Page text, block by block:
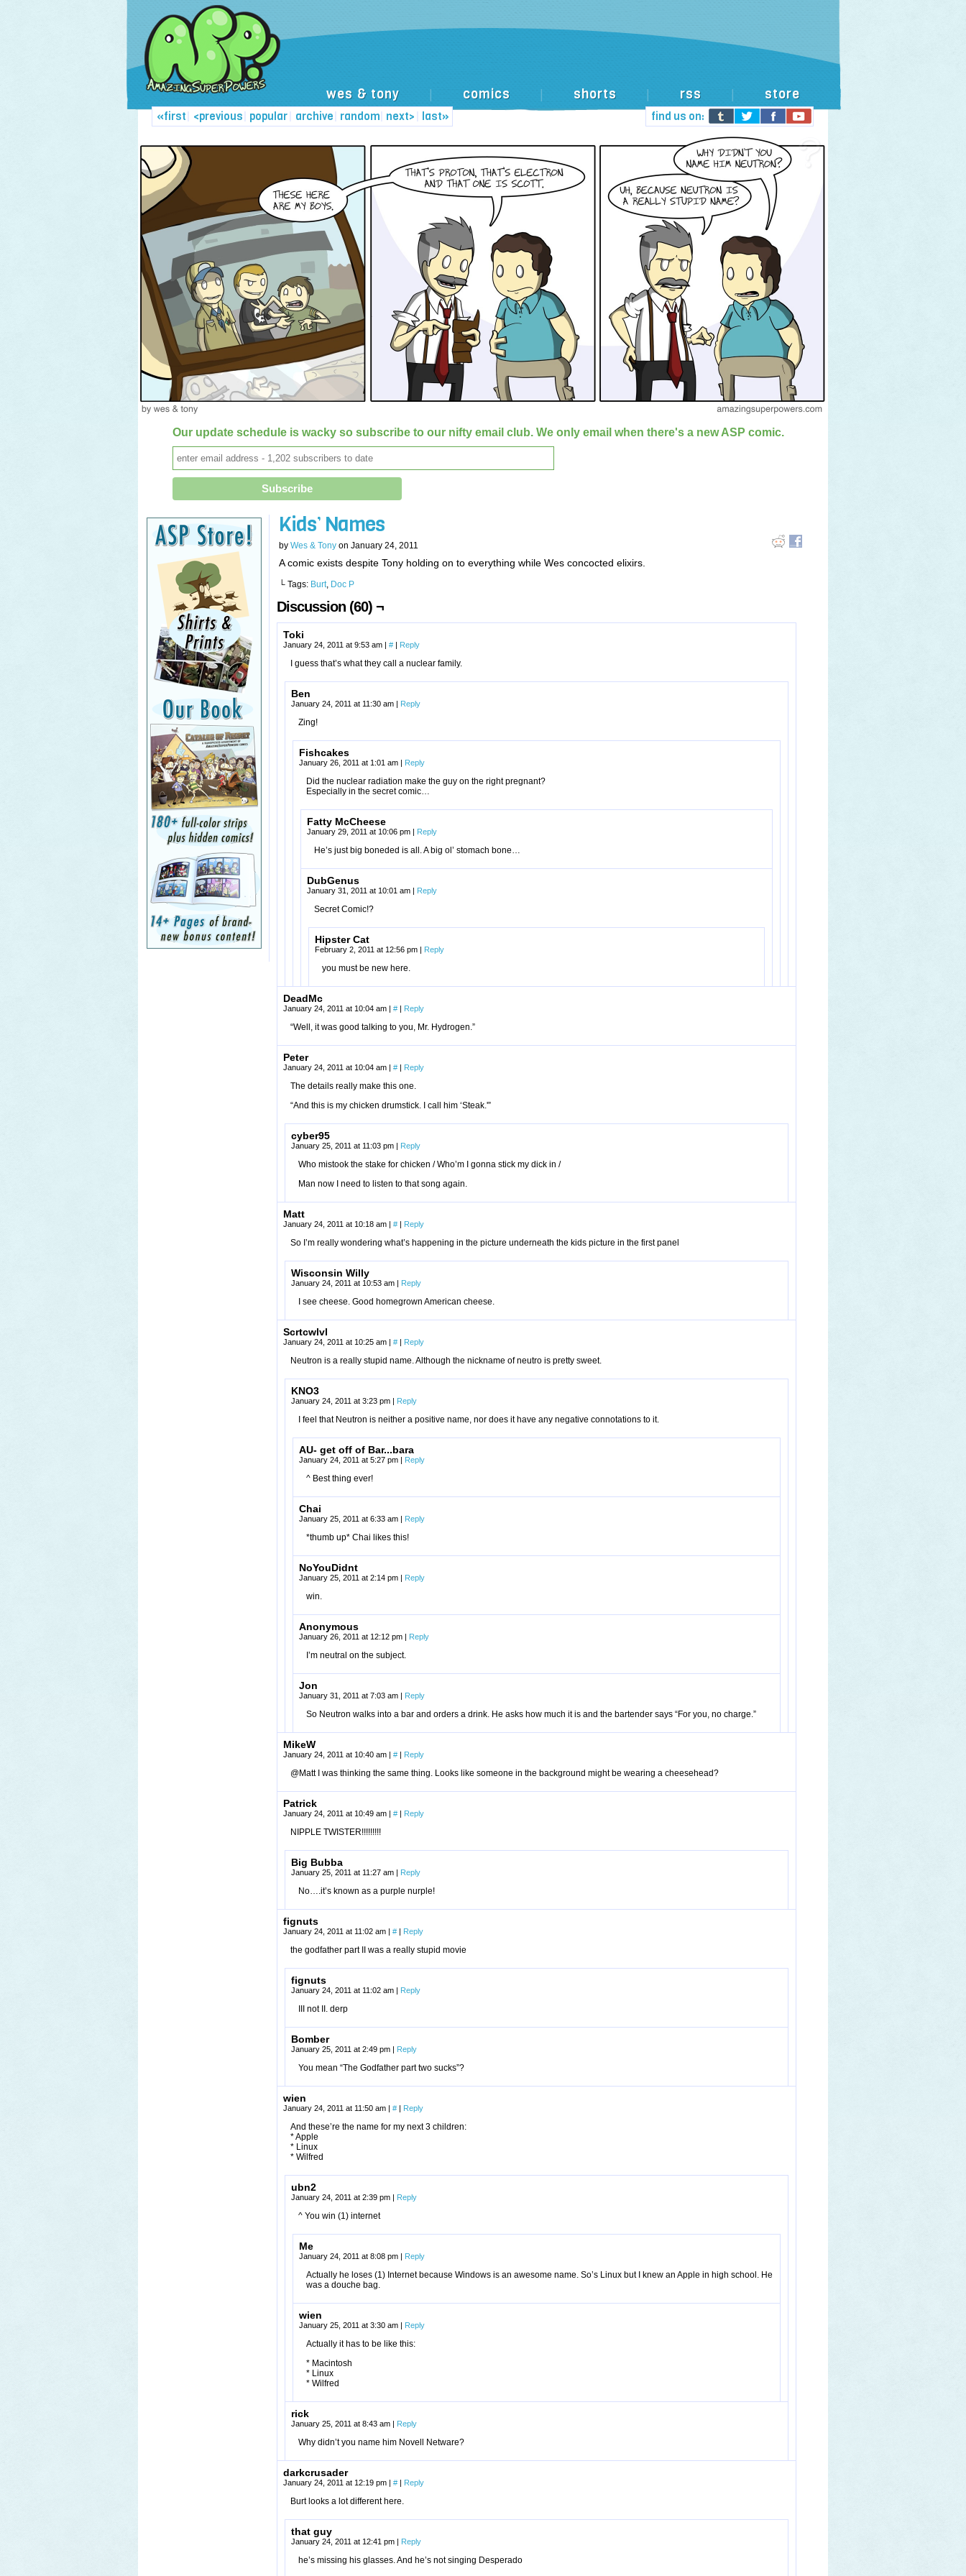
find us on:
wes & tony comics shorts rss store
«first| <previous popular archive random
| next>
| | | | last»
Our update schedule is wacky so subscribe to our nifty email club. We only email when there's a new ASP comic.
Kids’ Names
by Wes & Tony on January 24, 2011
A comic exists despite Tony holding on to everything while Wes concocted elixirs.
└ Tags: Burt, Doc P
Discussion (60) ¬
Toki
January 24, 2011 at 9:53 am | # | Reply
I guess that’s what they call a nuclear family.
Ben
January 24, 2011 at 11:30 am | Reply
Zing!
Fishcakes
January 26, 2011 at 1:01 am | Reply
Did the nuclear radiation make the guy on the right pregnant?
Especially in the secret comic…
Fatty McCheese
January 29, 2011 at 10:06 pm | Reply
He’s just big boneded is all. A big ol’ stomach bone…
DubGenus
January 31, 2011 at 10:01 am | Reply
Secret Comic!?
Hipster Cat
February 2, 2011 at 12:56 pm | Reply
you must be new here.
DeadMc
January 24, 2011 at 10:04 am | # | Reply
“Well, it was good talking to you, Mr. Hydrogen.”
Peter
January 24, 2011 at 10:04 am | # | Reply
The details really make this one.
“And this is my chicken drumstick. I call him ‘Steak.'”
cyber95
January 25, 2011 at 11:03 pm | Reply
Who mistook the stake for chicken / Who’m I gonna stick my dick in /
Man now I need to listen to that song again.
Matt
January 24, 2011 at 10:18 am | # | Reply
So I’m really wondering what’s happening in the picture underneath the kids picture in the first panel
Wisconsin Willy
January 24, 2011 at 10:53 am | Reply
I see cheese. Good homegrown American cheese.
Scrtcwlvl
January 24, 2011 at 10:25 am | # | Reply
Neutron is a really stupid name. Although the nickname of neutro is pretty sweet.
KNO3
January 24, 2011 at 3:23 pm | Reply
I feel that Neutron is neither a positive name, nor does it have any negative connotations to it.
AU- get off of Bar...bara
January 24, 2011 at 5:27 pm | Reply
^ Best thing ever!
Chai
January 25, 2011 at 6:33 am | Reply
*thumb up* Chai likes this!
NoYouDidnt
January 25, 2011 at 2:14 pm | Reply
win.
Anonymous
January 26, 2011 at 12:12 pm | Reply
I’m neutral on the subject.
Jon
January 31, 2011 at 7:03 am | Reply
So Neutron walks into a bar and orders a drink. He asks how much it is and the bartender says “For you, no charge.”
MikeW
January 24, 2011 at 10:40 am | # | Reply
@Matt I was thinking the same thing. Looks like someone in the background might be wearing a cheesehead?
Patrick
January 24, 2011 at 10:49 am | # | Reply
NIPPLE TWISTER!!!!!!!!!
Big Bubba
January 25, 2011 at 11:27 am | Reply
No….it’s known as a purple nurple!
fignuts
January 24, 2011 at 11:02 am | # | Reply
the godfather part II was a really stupid movie
fignuts
January 24, 2011 at 11:02 am | Reply
III not II. derp
Bomber
January 25, 2011 at 2:49 pm | Reply
You mean “The Godfather part two sucks”?
wien
January 24, 2011 at 11:50 am | # | Reply
And these’re the name for my next 3 children:
* Apple
* Linux
* Wilfred
ubn2
January 24, 2011 at 2:39 pm | Reply
^ You win (1) internet
Me
January 24, 2011 at 8:08 pm | Reply
Actually he loses (1) Internet because Windows is an awesome name. So’s Linux but I knew an Apple in high school. He
was a douche bag.
wien
January 25, 2011 at 3:30 am | Reply
Actually it has to be like this:
* Macintosh
* Linux
* Wilfred
rick
January 25, 2011 at 8:43 am | Reply
Why didn’t you name him Novell Netware?
darkcrusader
January 24, 2011 at 12:19 pm | # | Reply
Burt looks a lot different here.
that guy
January 24, 2011 at 12:41 pm | Reply
he’s missing his glasses. And he’s not singing Desperado